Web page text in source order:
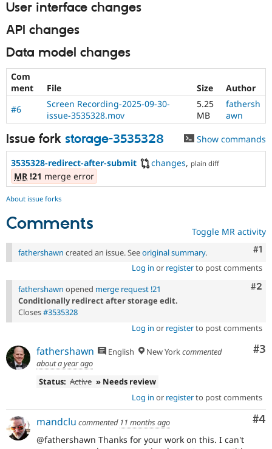
Tourism
Issue
Security
User interface changes
API changes
Data model changes
Com
ment
File Size
Author
#6
Screen Recording-2025-09-30-
issue-3535328.mov
5.25
MB
fathersh
awn
Issue fork storage-3535328 Show commands
3535328-redirect-after-submit changes, plain diff
MR !21 merge error
About issue forks
Comments Toggle MR activity
#1
fathershawn created an issue. Seeoriginal summary.
Log in or registerto post comments
#2
fathershawn opened merge request !21
Conditionally redirect after storage edit.
Closes#3535328
Log in or registerto post comments
#3
fathershawn English New Yorkcommented
about a year ago
Status: Active » Needs review
Log in or registerto post comments
#4
mandclu commented 11 months ago
@fathershawn Thanks for your work on this. I can't